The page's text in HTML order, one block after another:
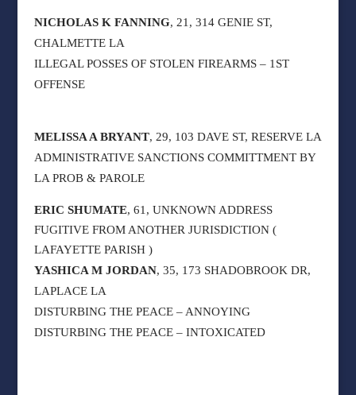
NICHOLAS K FANNING, 21, 314 GENIE ST,
CHALMETTE LA
ILLEGAL POSSES OF STOLEN FIREARMS – 1ST
OFFENSE
MELISSA A BRYANT, 29, 103 DAVE ST, RESERVE LA
ADMINISTRATIVE SANCTIONS COMMITTMENT BY
LA PROB & PAROLE
ERIC SHUMATE, 61, UNKNOWN ADDRESS
FUGITIVE FROM ANOTHER JURISDICTION (
LAFAYETTE PARISH )
YASHICA M JORDAN, 35, 173 SHADOBROOK DR,
LAPLACE LA
DISTURBING THE PEACE – ANNOYING
DISTURBING THE PEACE – INTOXICATED